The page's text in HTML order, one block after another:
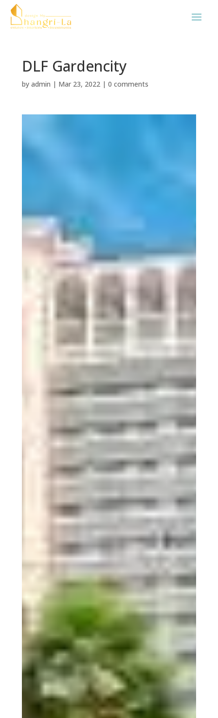
DLF Gardencity
by admin | Mar 23, 2022| 0 comments